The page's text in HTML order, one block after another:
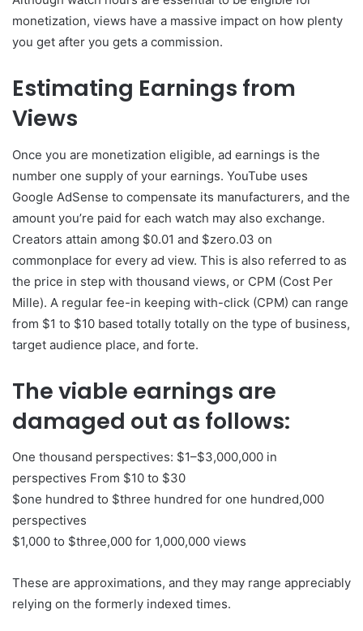
monetization, views have a massive impact on how plenty
you get after you gets a commission.
Estimating Earnings from
Views
Once you are monetization eligible, ad earnings is the
number one supply of your earnings. YouTube uses
Google AdSense to compensate its manufacturers, and the
amount you’re paid for each watch may also exchange.
Creators attain among $0.01 and $zero.03 on
commonplace for every ad view. This is also referred to as
the price in step with thousand views, or CPM (Cost Per
Mille). A regular fee-in keeping with-click (CPM) can range
from $1 to $10 based totally totally on the type of business,
target audience place, and forte.
The viable earnings are
damaged out as follows:
One thousand perspectives: $1–$3,000,000 in
perspectives From $10 to $30
$one hundred to $three hundred for one hundred,000
perspectives
$1,000 to $three,000 for 1,000,000 views
These are approximations, and they may range appreciably
relying on the formerly indexed times.